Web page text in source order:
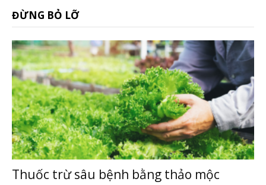
ĐỪNG BỎ LỠ
Thuốc trừ sâu bệnh bằng thảo mộc